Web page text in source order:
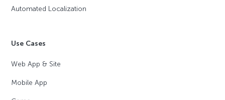
Automated Localization
Use Cases
Web App & Site
Mobile App